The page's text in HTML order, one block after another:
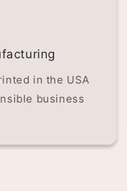
in the USA
business